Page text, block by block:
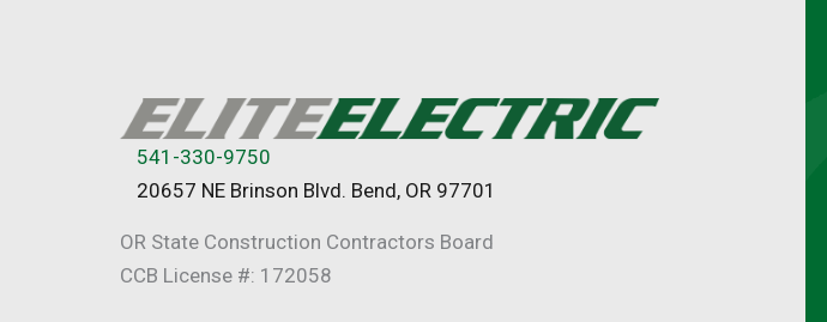
541-330-9750
20657 NE Brinson Blvd. Bend, OR 97701
OR State Construction Contractors Board
CCB License #: 172058